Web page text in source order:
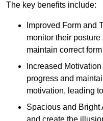
The key benefits include:
Improved Form and
monitor their
maintain correct
Increased
progress and
motivation, leading
Spacious and Bright